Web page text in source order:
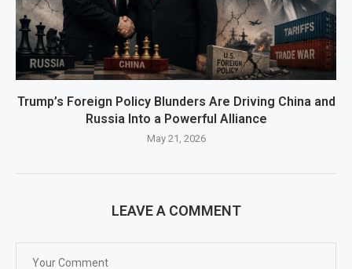
Trump’s Foreign Policy Blunders Are Driving China and
Russia Into a Powerful Alliance
May 21, 2026
LEAVE A COMMENT